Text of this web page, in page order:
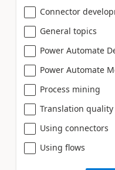
Connector
General topics
Power Automate
Power Automate
Process mining
Translation
Using connectors
Using flows